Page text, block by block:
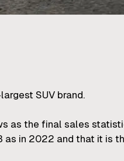
SUV brand.
as the final sales
in 2022 and that it is